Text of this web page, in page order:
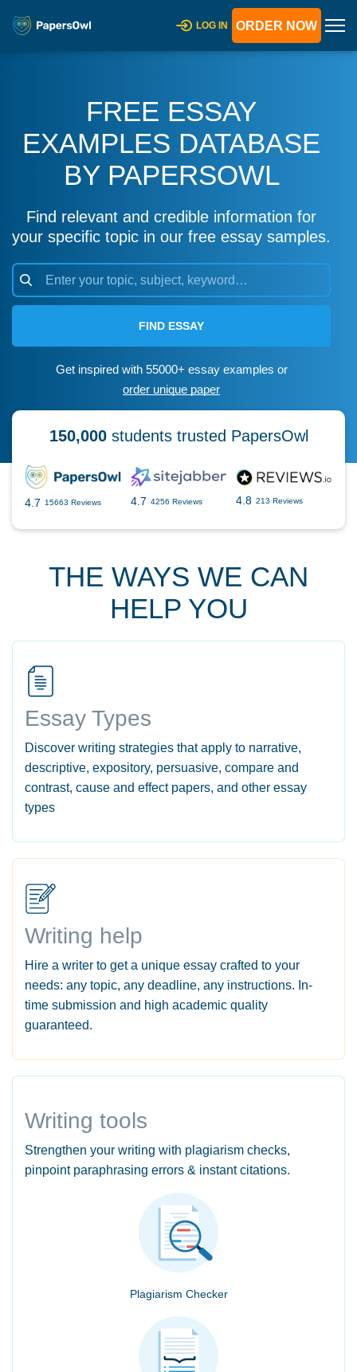
LOG IN ORDER NOW
FREE ESSAY
EXAMPLES DATABASE
BY PAPERSOWL
Find relevant and credible information for
your specific topic in our free essay samples.
FIND ESSAY
Get inspired with 55000+ essay examples or
order unique paper
150,000students trusted PapersOwl
4.7 15663 Reviews 4.7 4256 Reviews 4.8 213 Reviews
THE WAYS WE CAN
HELP YOU
Essay Types
Discover writing strategies that apply to narrative,
descriptive, expository, persuasive, compare and
contrast, cause and effect papers, and other essay
types
Writing help
Hire a writer to get a unique essay crafted to your
needs: any topic, any deadline, any instructions. In-
time submission and high academic quality
guaranteed.
Writing tools
Strengthen your writing with plagiarism checks,
pinpoint paraphrasing errors & instant citations.
Plagiarism Checker